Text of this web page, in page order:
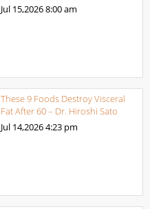
Jul 15,20268:00 am
These 9 Foods Destroy Visceral
Fat After 60 – Dr. Hiroshi Sato
Jul 14,20264:23 pm